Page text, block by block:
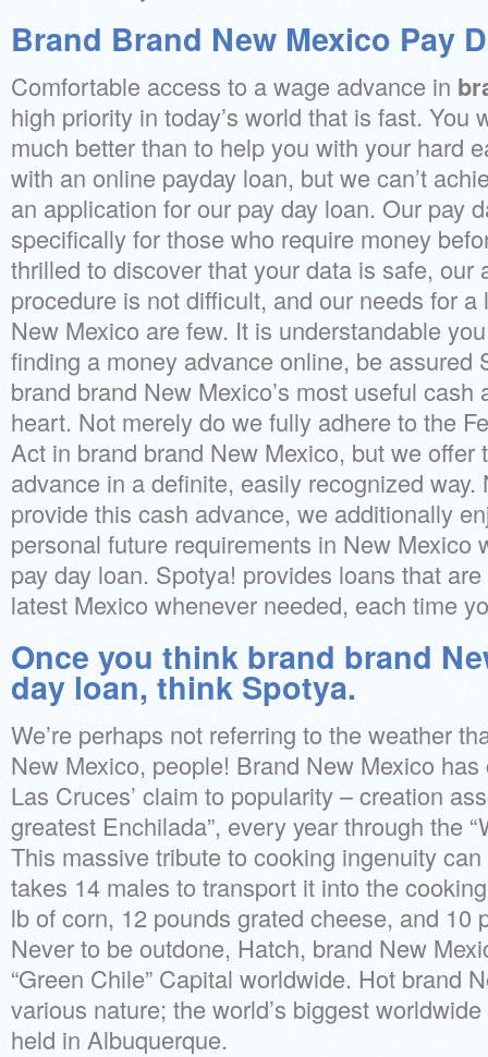
Brand Brand New Mexico Pay
Comfortable access to a wage advance in
high priority in today’s world that is fast. You
much better than to help you with your hard
with an online payday loan, but we can’t
an application for our pay day loan. Our pay
specifically for those who require money
thrilled to discover that your data is safe, our
procedure is not difficult, and our needs for
New Mexico are few. It is understandable
finding a money advance online, be assured
brand brand New Mexico’s most useful
heart. Not merely do we fully adhere to the
Act in brand brand New Mexico, but we offer
advance in a definite, easily recognized
provide this cash advance, we additionally
personal future requirements in New Mexico
pay day loan. Spotya! provides loans that
latest Mexico whenever needed, each time
Once you think brand brand
day loan, think Spotya.
We’re perhaps not referring to the weather
New Mexico, people! Brand New Mexico has
Las Cruces’ claim to popularity – creation
greatest Enchilada”, every year through the
This massive tribute to cooking ingenuity
takes 14 males to transport it into the
lb of corn, 12 pounds grated cheese, and 10
Never to be outdone, Hatch, brand New
“Green Chile” Capital worldwide. Hot brand
various nature; the world’s biggest
held in Albuquerque.